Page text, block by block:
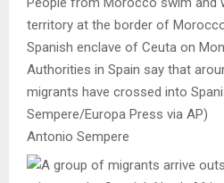
territory at the border of
Spanish enclave of Ceuta on
Authorities in Spain say that
migrants have crossed into
Sempere/Europa Press via AP)
Antonio Sempere